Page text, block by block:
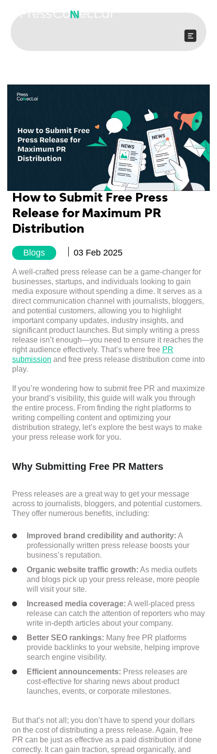
content
How to Submit Free Press
Release for Maximum PR
Distribution
Blogs 03 Feb 2025
A well-crafted press release can be a game-changer for
businesses, startups, and individuals looking to gain
media exposure without spending a dime. It serves as a
direct communication channel with journalists, bloggers,
and potential customers, allowing you to highlight
important company updates, industry insights, and
significant product launches. But simply writing a press
release isn’t enough—you need to ensure it reaches the
right audience effectively. That’s where free PR
submission and free press release distribution come into
play.
If you’re wondering how to submit free PR and maximize
your brand’s visibility, this guide will walk you through
the entire process. From finding the right platforms to
writing compelling content and optimizing your
distribution strategy, let’s explore the best ways to make
your press release work for you.
Why Submitting Free PR Matters
Press releases are a great way to get your message
across to journalists, bloggers, and potential customers.
They offer numerous benefits, including:
Improved brand credibility and authority: A
professionally written press release boosts your
business’s reputation.
Organic website traffic growth: As media outlets
and blogs pick up your press release, more people
will visit your site.
Increased media coverage: A well-placed press
release can catch the attention of reporters who may
write in-depth articles about your company.
Better SEO rankings: Many free PR platforms
provide backlinks to your website, helping improve
search engine visibility.
Efficient announcements: Press releases are
cost-effective for sharing news about product
launches, events, or corporate milestones.
But that’s not all; you don’t have to spend your dollars
on the cost of distributing a press release. Again, free
PR can be just as effective as a paid distribution if done
correctly. It can gain traction, spread organically, and